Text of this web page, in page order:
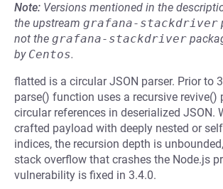
Note: Versions mentioned in the
the upstream grafana-stackdriver
not the grafana-stackdriver
by Centos.
flatted is a circular JSON parser. Prior to
parse() function uses a recursive revive()
circular references in deserialized JSON.
crafted payload with deeply nested or
indices, the recursion depth is
stack overflow that crashes the Node.js
vulnerability is fixed in 3.4.0.